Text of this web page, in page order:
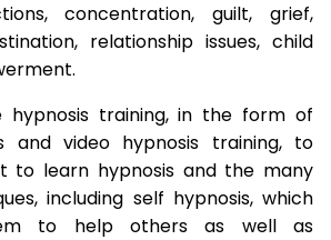
concentration, guilt, grief,
relationship issues, child
hypnosis training, in the form of
and video hypnosis training, to
to learn hypnosis and the many
including self hypnosis, which
to help others as well as